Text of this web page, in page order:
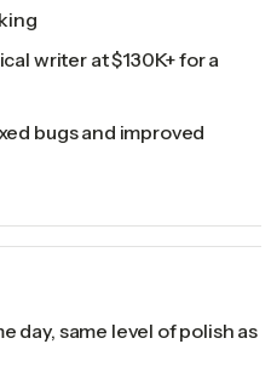
writer at $130K+ for a
bugs and improved
day, same level of polish as